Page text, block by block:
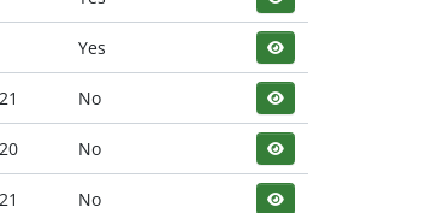
Yes
No
No
No